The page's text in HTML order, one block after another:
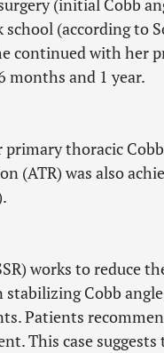
(initial Cobb
(according to
continued with her
months and 1 year.
thoracic
(ATR) was also
works to reduce
stabilizing Cobb
Patients
This case